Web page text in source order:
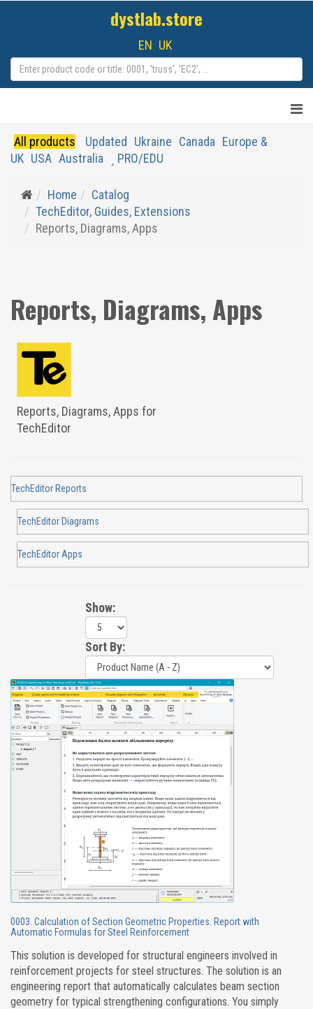
dystlab.store
EN UK
All products Updated Ukraine Canada Europe &
UK USA Australia PRO/EDU
Home
Catalog
TechEditor, Guides, Extensions
Reports, Diagrams, Apps
Reports, Diagrams, Apps
Reports, Diagrams, Apps for
TechEditor
TechEditor Reports
TechEditor Diagrams
TechEditor Apps
Show:
Sort By:
0003. Calculation of Section Geometric Properties. Report with
Automatic Formulas for Steel Reinforcement
This solution is developed for structural engineers involved in
reinforcement projects for steel structures. The solution is an
engineering report that automatically calculates beam section
geometry for typical strengthening configurations. You simply